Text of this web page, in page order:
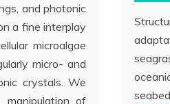
and photonic
a fine interplay
microalgae
micro- and
crystals. We
manipulation of